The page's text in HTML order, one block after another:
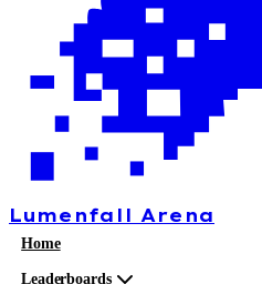
Lumenfall Arena
Home
Leaderboards